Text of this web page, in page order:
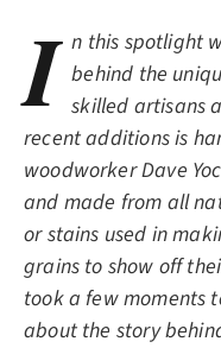
I n this spotlight
behind the
skilled artisans
recent additions is
woodworker Dave
and made from all
or stains used in
grains to show off
took a few moments
about the story